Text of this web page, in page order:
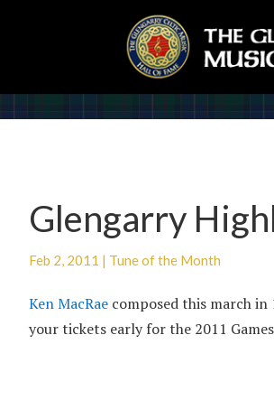
Glengarry
Feb 2, 2011 | Tune of the Month
Ken MacRae composed this march
your tickets early for the 2011